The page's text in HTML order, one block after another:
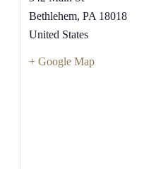
Bethlehem, PA 18018
United States
+ Google Map